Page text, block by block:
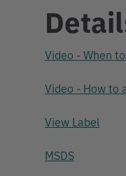
Video - When
Video - How to
View Label
MSDS